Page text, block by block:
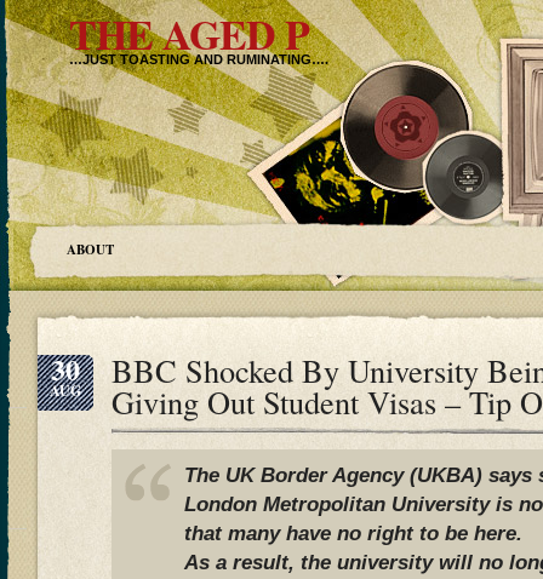
THE AGED P
…JUST TOASTING AND RUMINATING….
ABOUT
30
AUG BBC Shocked By University
Giving Out Student Visas – Tip
The UK Border Agency (UKBA)
London Metropolitan University is
that many have no right to be here.
As a result, the university will no